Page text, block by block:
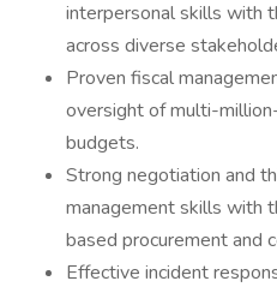
interpersonal skills with
across diverse
Proven fiscal
oversight of multi-
budgets.
Strong negotiation and
management skills with
based procurement and
Effective incident